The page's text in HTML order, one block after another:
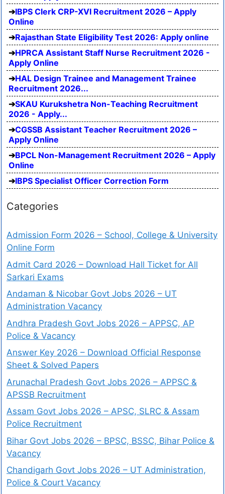
IBPS Clerk CRP-XVI Recruitment 2026 – Apply
Online
Rajasthan State Eligibility Test 2026: Apply online
HPRCA Assistant Staff Nurse Recruitment 2026 -
Apply Online
HAL Design Trainee and Management Trainee
Recruitment 2026...
SKAU Kurukshetra Non-Teaching Recruitment
2026 - Apply...
CGSSB Assistant Teacher Recruitment 2026 –
Apply Online
BPCL Non-Management Recruitment 2026 – Apply
Online
IBPS Specialist Officer Correction Form
Categories
Admission Form 2026 – School, College & University
Online Form
Admit Card 2026 – Download Hall Ticket for All
Sarkari Exams
Andaman & Nicobar Govt Jobs 2026 – UT
Administration Vacancy
Andhra Pradesh Govt Jobs 2026 – APPSC, AP
Police & Vacancy
Answer Key 2026 – Download Official Response
Sheet & Solved Papers
Arunachal Pradesh Govt Jobs 2026 – APPSC &
APSSB Recruitment
Assam Govt Jobs 2026 – APSC, SLRC & Assam
Police Recruitment
Bihar Govt Jobs 2026 – BPSC, BSSC, Bihar Police &
Vacancy
Chandigarh Govt Jobs 2026 – UT Administration,
Police & Court Vacancy